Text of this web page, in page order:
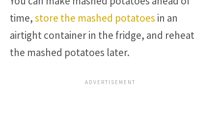
time,store the mashed potatoes in an
airtight container in the fridge, and reheat
the mashed potatoes later.